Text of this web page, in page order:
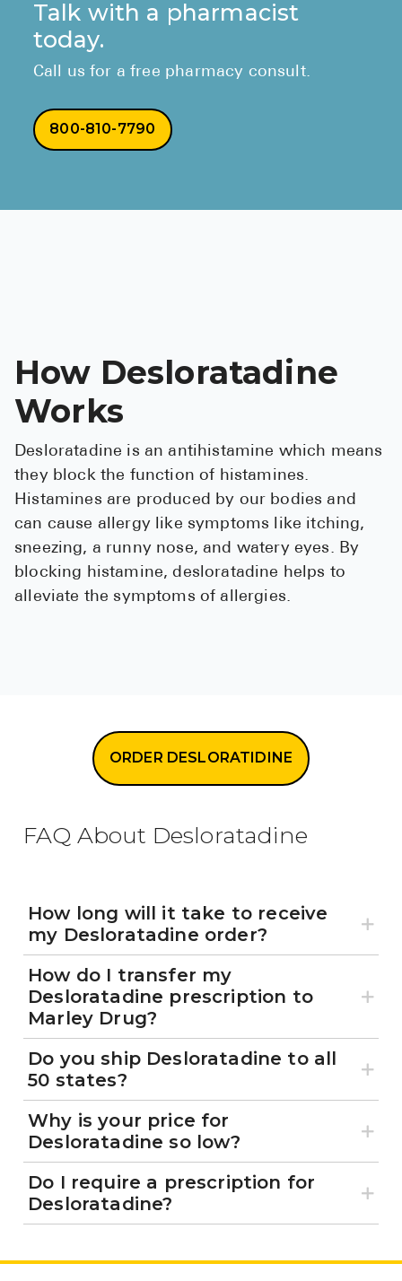
Talk with a pharmacist
today.
Call us for a free pharmacy consult.
800-810-7790
How Desloratadine
Works
Desloratadine is an antihistamine which means
they block the function of histamines.
Histamines are produced by our bodies and
can cause allergy like symptoms like itching,
sneezing, a runny nose, and watery eyes. By
blocking histamine, desloratadine helps to
alleviate the symptoms of allergies.
ORDER DESLORATIDINE
FAQ About Desloratadine
How long will it take to receive
my Desloratadine order?
How do I transfer my
Desloratadine prescription to
Marley Drug?
Do you ship Desloratadine to all
50 states?
Why is your price for
Desloratadine so low?
Do I require a prescription for
Desloratadine?